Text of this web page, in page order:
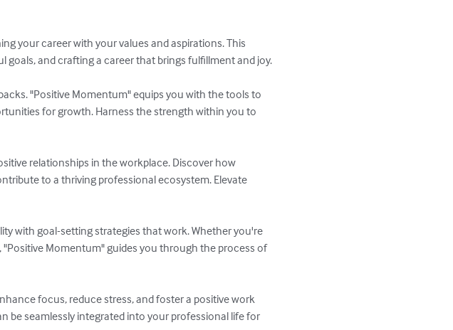
your career with your values and aspirations. This
and crafting a career that brings fulfillment and joy.
"Positive Momentum" equips you with the tools to
for growth. Harness the strength within you to
relationships in the workplace. Discover how
to a thriving professional ecosystem. Elevate
with goal-setting strategies that work. Whether you're
Momentum" guides you through the process of
focus, reduce stress, and foster a positive work
be seamlessly integrated into your professional life for